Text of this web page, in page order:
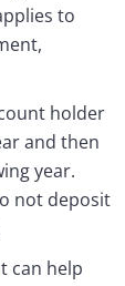
to
holder
and then
year.
not deposit
can help